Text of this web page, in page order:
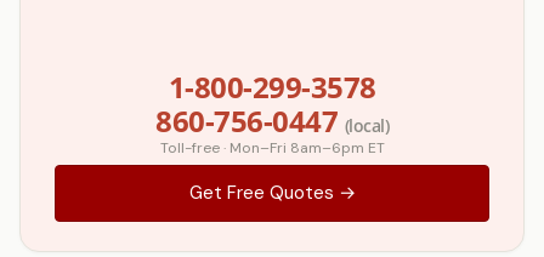
1-800-299-3578
860-756-0447 (local)
Toll-free · Mon–Fri 8am–6pm ET
Get Free Quotes →